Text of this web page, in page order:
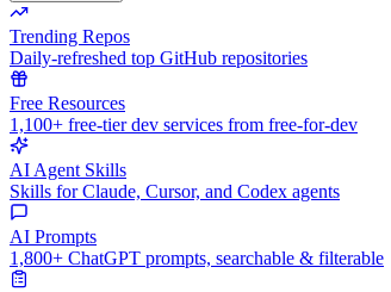
Trending Repos
Daily-refreshed top GitHub repositories
Free Resources
1,100+ free-tier dev services from free-for-dev
AI Agent Skills
Skills for Claude, Cursor, and Codex agents
AI Prompts
1,800+ ChatGPT prompts, searchable & filterable